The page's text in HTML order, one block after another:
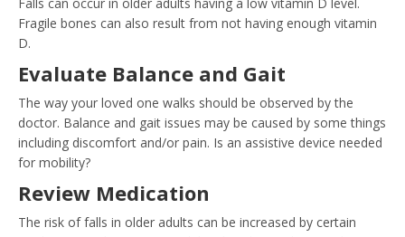
Fragile bones can also result from not having enough vitamin
D.
Evaluate Balance and Gait
The way your loved one walks should be observed by the
doctor. Balance and gait issues may be caused by some things
including discomfort and/or pain. Is an assistive device needed
for mobility?
Review Medication
The risk of falls in older adults can be increased by certain